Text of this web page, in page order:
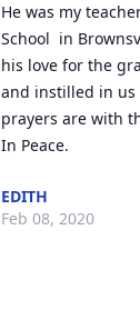
He was my
School  in
his love for the
and instilled in us
prayers are with
In Peace.
EDITH
Feb 08, 2020